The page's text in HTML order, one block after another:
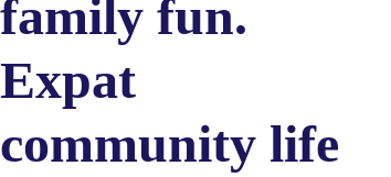
family fun.
Expat
community life